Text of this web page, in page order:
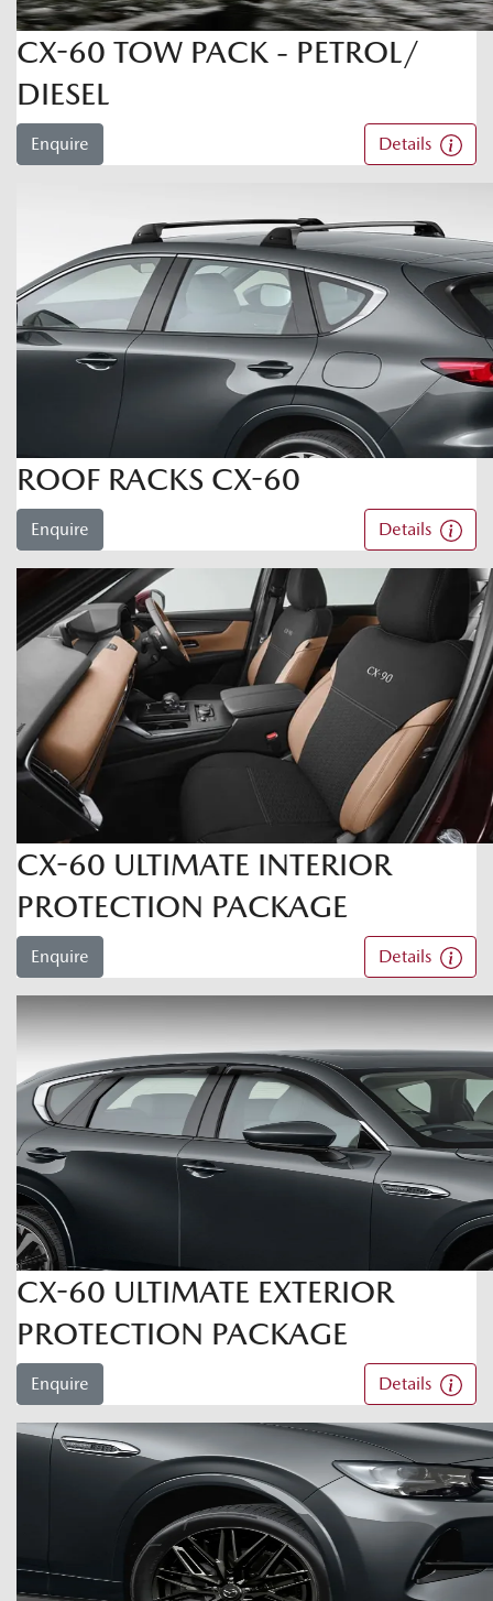
CX-60 TOW PACK - PETROL/
DIESEL
Enquire Details
ROOF RACKS CX-60
Enquire Details
CX-60 ULTIMATE INTERIOR
PROTECTION PACKAGE
Enquire Details
CX-60 ULTIMATE EXTERIOR
PROTECTION PACKAGE
Enquire Details